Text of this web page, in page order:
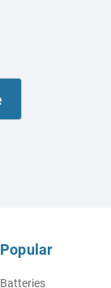
Popular
Batteries